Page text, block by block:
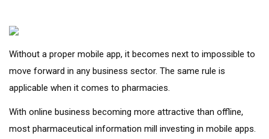
Without a proper mobile app, it becomes next to impossible to
move forward in any business sector. The same rule is
applicable when it comes to pharmacies.
With online business becoming more attractive than offline,
most pharmaceutical information mill investing in mobile apps.